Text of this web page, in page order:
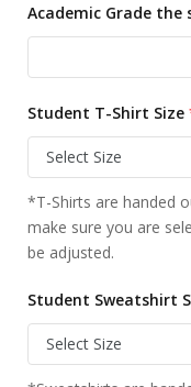
Academic Grade
Student T-Shirt Size
*T-Shirts are handed
make sure you are
be adjusted.
Student Sweatshirt